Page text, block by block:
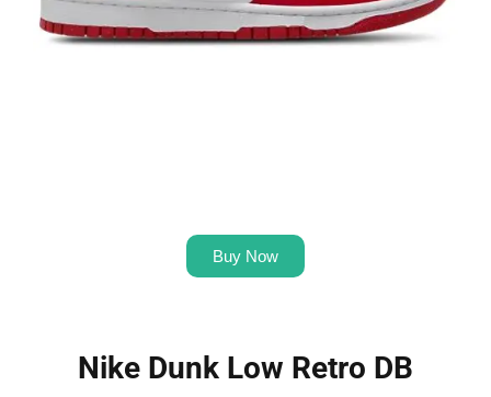
Buy Now
Nike Dunk Low Retro DB